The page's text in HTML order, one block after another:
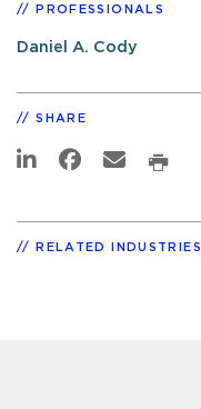
PROFESSIONALS
Daniel A. Cody
SHARE
RELATED INDUSTRIES